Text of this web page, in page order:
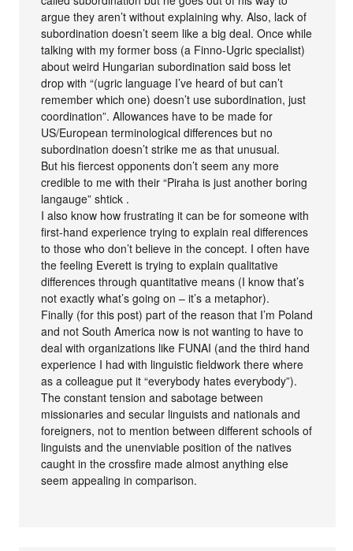
argue they aren’t without explaining why. Also, lack of
subordination doesn’t seem like a big deal. Once while
talking with my former boss (a Finno-Ugric specialist)
about weird Hungarian subordination said boss let
drop with “(ugric language I’ve heard of but can’t
remember which one) doesn’t use subordination, just
coordination”. Allowances have to be made for
US/European terminological differences but no
subordination doesn’t strike me as that unusual.
But his fiercest opponents don’t seem any more
credible to me with their “Piraha is just another boring
langauge” shtick .
I also know how frustrating it can be for someone with
first-hand experience trying to explain real differences
to those who don’t believe in the concept. I often have
the feeling Everett is trying to explain qualitative
differences through quantitative means (I know that’s
not exactly what’s going on – it’s a metaphor).
Finally (for this post) part of the reason that I’m Poland
and not South America now is not wanting to have to
deal with organizations like FUNAI (and the third hand
experience I had with linguistic fieldwork there where
as a colleague put it “everybody hates everybody”).
The constant tension and sabotage between
missionaries and secular linguists and nationals and
foreigners, not to mention between different schools of
linguists and the unenviable position of the natives
caught in the crossfire made almost anything else
seem appealing in comparison.